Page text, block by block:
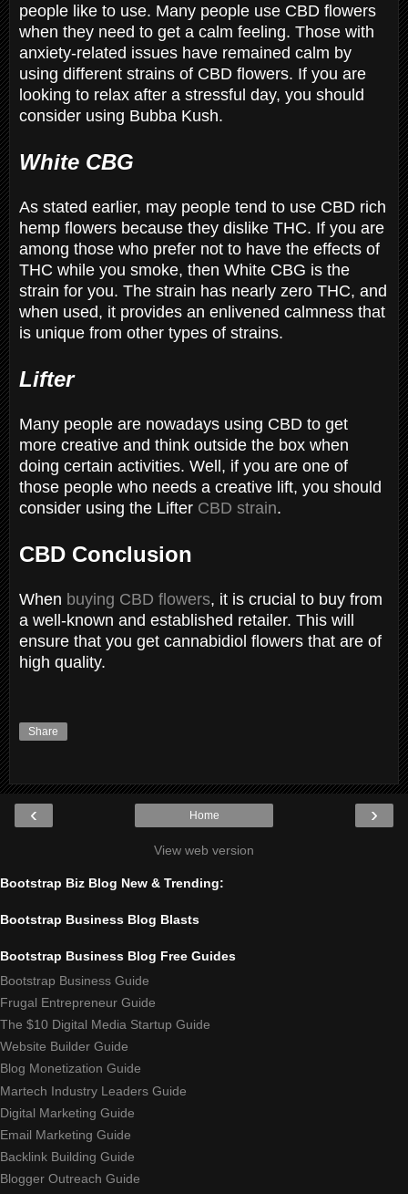
people like to use. Many people use CBD flowers
when they need to get a calm feeling. Those with
anxiety-related issues have remained calm by
using different strains of CBD flowers. If you are
looking to relax after a stressful day, you should
consider using Bubba Kush.
White CBG
As stated earlier, may people tend to use CBD rich
hemp flowers because they dislike THC. If you are
among those who prefer not to have the effects of
THC while you smoke, then White CBG is the
strain for you. The strain has nearly zero THC, and
when used, it provides an enlivened calmness that
is unique from other types of strains.
Lifter
Many people are nowadays using CBD to get
more creative and think outside the box when
doing certain activities. Well, if you are one of
those people who needs a creative lift, you should
consider using the Lifter CBD strain.
CBD Conclusion
When buying CBD flowers, it is crucial to buy from
a well-known and established retailer. This will
ensure that you get cannabidiol flowers that are of
high quality.
Share
‹ ›
Home
View web version
Bootstrap Biz Blog New & Trending:
Bootstrap Business Blog Blasts
Bootstrap Business Blog Free Guides
Bootstrap Business Guide
Frugal Entrepreneur Guide
The $10 Digital Media Startup Guide
Website Builder Guide
Blog Monetization Guide
Martech Industry Leaders Guide
Digital Marketing Guide
Email Marketing Guide
Backlink Building Guide
Blogger Outreach Guide